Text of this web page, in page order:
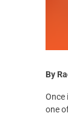
By
Once
one